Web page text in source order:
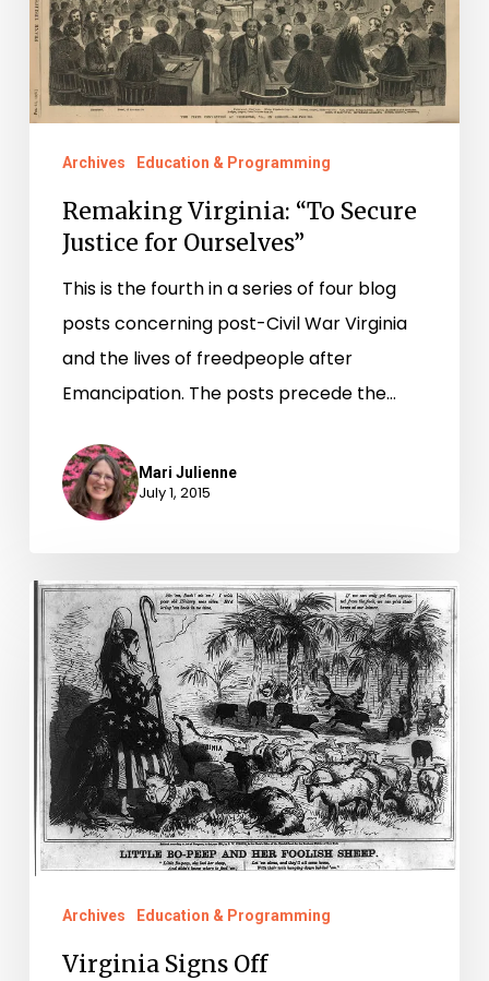
for
Ourselves”
Archives Education & Programming
Remaking Virginia: “To Secure
Justice for Ourselves”
This is the fourth in a series of four blog
posts concerning post-Civil War Virginia
and the lives of freedpeople after
Emancipation. The posts precede the…
Mari Julienne
July 1, 2015
Virginia
Signs
Off
Archives Education & Programming
Virginia Signs Off